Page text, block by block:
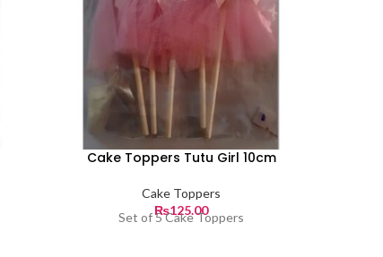
Cake Toppers Tutu Girl 10cm
Cake Toppers
₨125.00
Set of 5 Cake Toppers